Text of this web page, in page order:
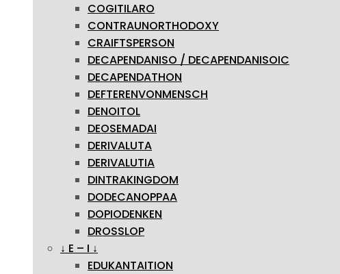
COGITILARO
CONTRAUNORTHODOXY
CRAIFTSPERSON
DECAPENDANISO / DECAPENDANISOIC
DECAPENDATHON
DEFTERENVONMENSCH
DENOITOL
DEOSEMADAI
DERIVALUTA
DERIVALUTIA
DINTRAKINGDOM
DODECANOPPAA
DOPIODENKEN
DROSSLOP
↓ E – I ↓
EDUKANTAITION